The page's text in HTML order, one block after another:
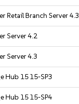
Retail Branch Server 4.3
Server 4.2
Server 4.3
Hub 15 15-SP3
Hub 15 15-SP4